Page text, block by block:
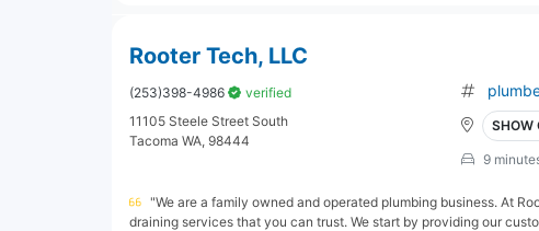
Rooter Tech, LLC
(253)398-4986
verified
11105 Steele Street South
Tacoma WA, 98444
SHOW
9
"We are a family owned and operated plumbing business. At
draining services that you can trust. We start by providing our